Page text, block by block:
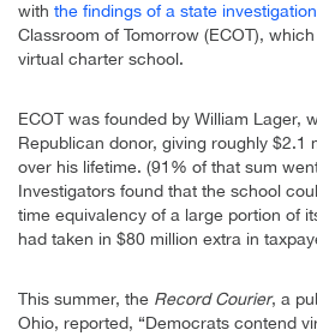
with the findings of a state investigation
Classroom of Tomorrow (ECOT),
virtual charter school.
ECOT was founded by William Lager,
Republican donor, giving roughly $2.1
over his lifetime. (91% of that sum
Investigators found that the school
time equivalency of a large portion of
had taken in $80 million extra in
This summer, the Record Courier, a
Ohio, reported, “Democrats contend